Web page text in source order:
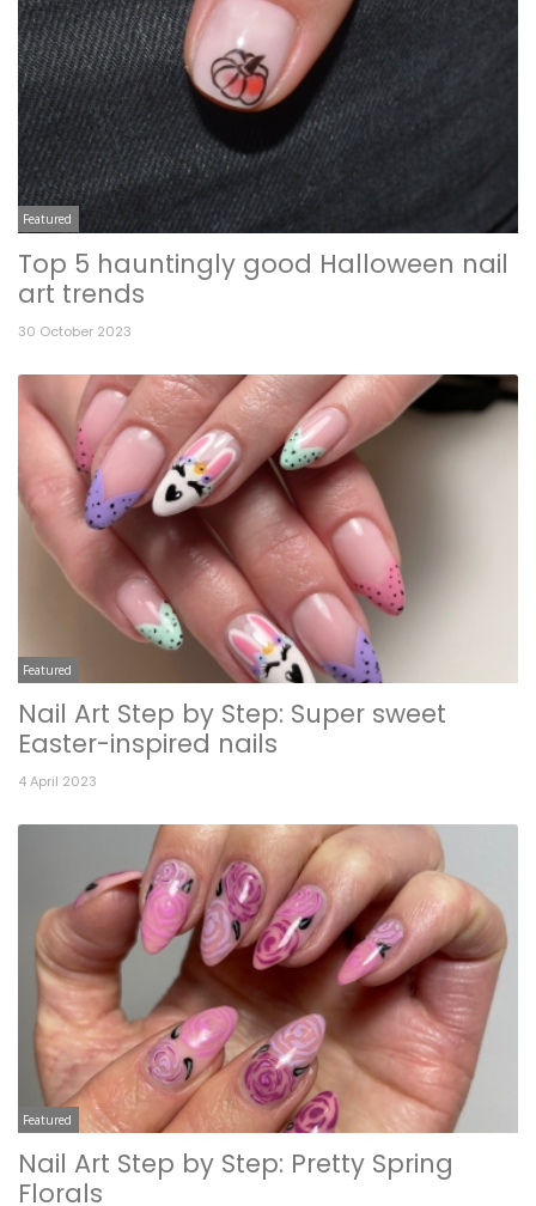
Featured
Top 5 hauntingly good Halloween nail
art trends
30 October 2023
Featured
Nail Art Step by Step: Super sweet
Easter-inspired nails
4 April 2023
Featured
Nail Art Step by Step: Pretty Spring
Florals